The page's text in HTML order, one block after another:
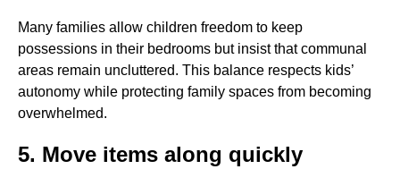
Many families allow children freedom to keep
possessions in their bedrooms but insist that communal
areas remain uncluttered. This balance respects kids’
autonomy while protecting family spaces from becoming
overwhelmed.
5. Move items along quickly